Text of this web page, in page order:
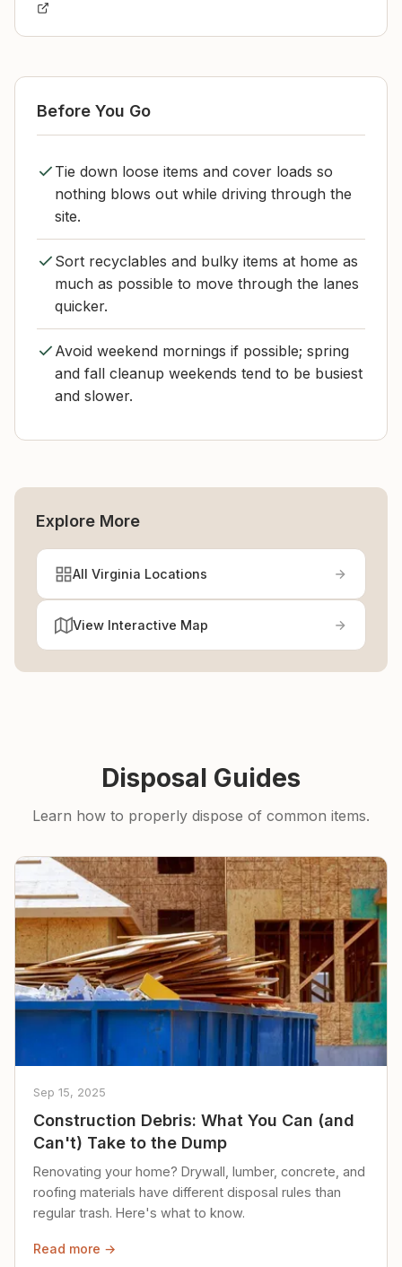
Before You Go
Tie down loose items and cover loads so
nothing blows out while driving through the
site.
Sort recyclables and bulky items at home as
much as possible to move through the lanes
quicker.
Avoid weekend mornings if possible; spring
and fall cleanup weekends tend to be busiest
and slower.
Explore More
All Virginia Locations
View Interactive Map
Disposal Guides
Learn how to properly dispose of common items.
Sep 15, 2025
Construction Debris: What You Can (and
Can't) Take to the Dump
Renovating your home? Drywall, lumber, concrete, and
roofing materials have different disposal rules than
regular trash. Here's what to know.
Read more →